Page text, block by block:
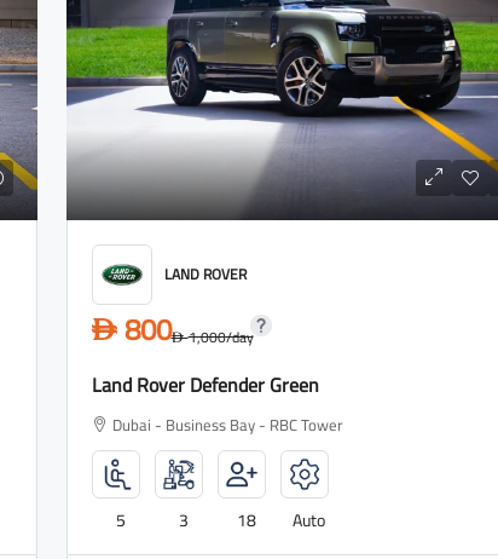
LAND ROVER
D 800D1,000/day
Land Rover Defender Green
Dubai - Business Bay - RBC Tower
5 3 18 Auto
D2,700 3,500/day
Lamborghini Urus Dark Green
5 3
LAMBORGHINI